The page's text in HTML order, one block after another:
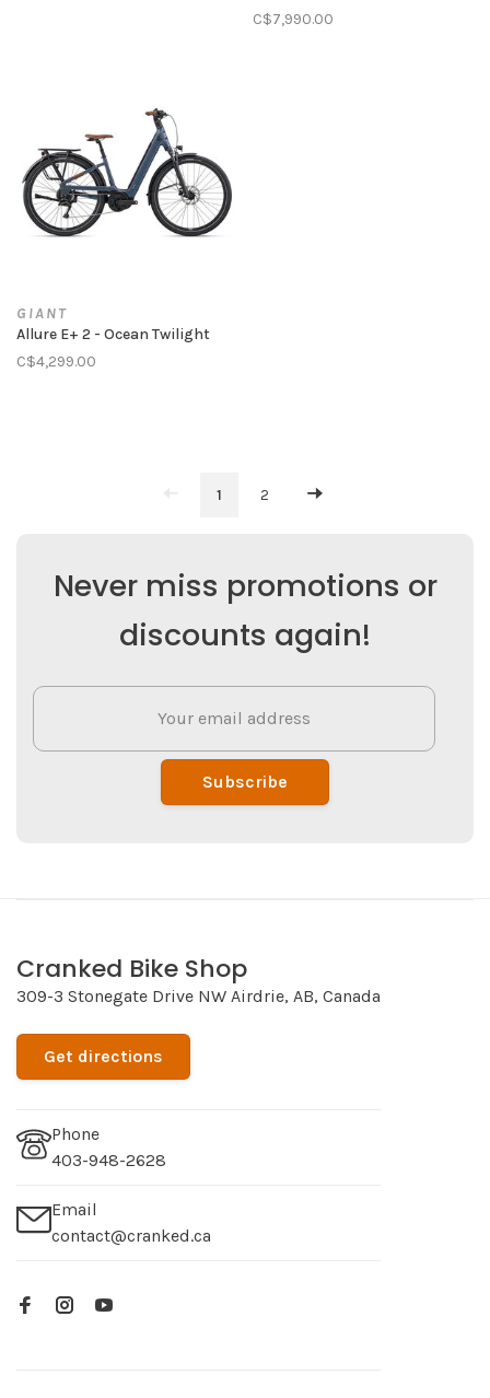
C$7,990.00
GIANT
Allure E+ 2 - Ocean Twilight
C$4,299.00
1 2
Never miss promotions or
discounts again!
Subscribe
Cranked Bike Shop
309-3 Stonegate Drive NW Airdrie, AB, Canada
Get directions
Phone
403-948-2628
Email
contact@cranked.ca